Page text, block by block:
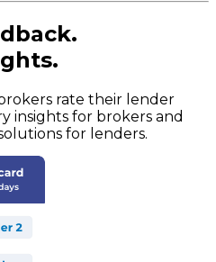
rate their lender
insights for brokers and
for lenders.